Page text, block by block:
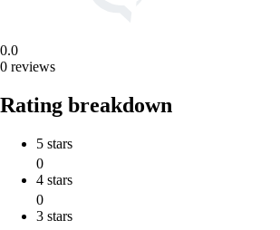
0.0
0 reviews
Rating breakdown
5 stars
0
4 stars
0
3 stars